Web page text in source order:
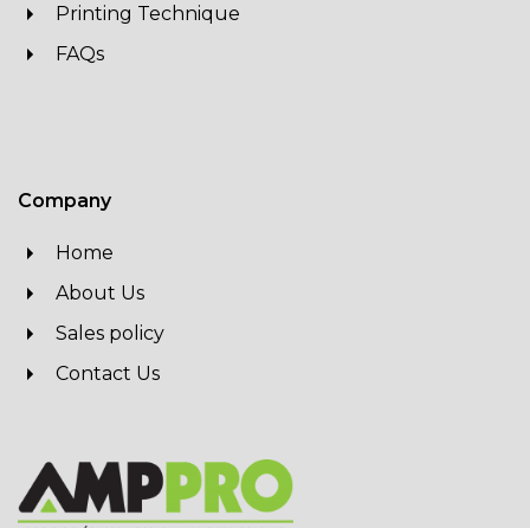
Printing Technique
FAQs
Company
Home
About Us
Sales policy
Contact Us